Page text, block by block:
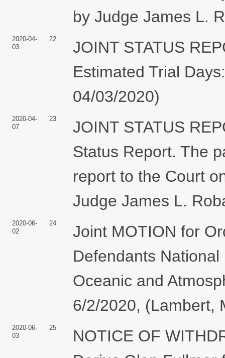
by Judge James L.
2020-04-
03
22
JOINT STATUS
Estimated Trial
04/03/2020)
2020-04-
07
23
JOINT STATUS
Status Report. The
report to the Court
Judge James L.
2020-06-
02
24
Joint MOTION for
Defendants
Oceanic and
6/2/2020, (Lambert,
2020-06-
03
25
NOTICE OF